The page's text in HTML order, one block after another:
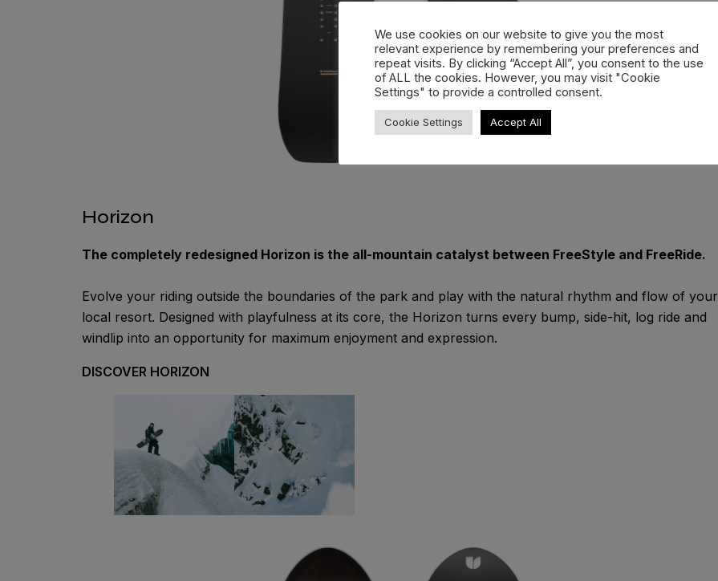
Horizon
The completely redesigned Horizon is the all-mountain catalyst between FreeStyle and FreeRide.
Evolve your riding outside the boundaries of the park and play with the natural rhythm and flow of your
local resort. Designed with playfulness at its core, the Horizon turns every bump, side-hit, log ride and
windlip into an opportunity for maximum enjoyment and expression.
DISCOVER HORIZON
We use cookies on our website to give you the most
relevant experience by remembering your preferences and
repeat visits. By clicking “Accept All”, you consent to the use
of ALL the cookies. However, you may visit "Cookie
Settings" to provide a controlled consent.
Cookie Settings Accept All